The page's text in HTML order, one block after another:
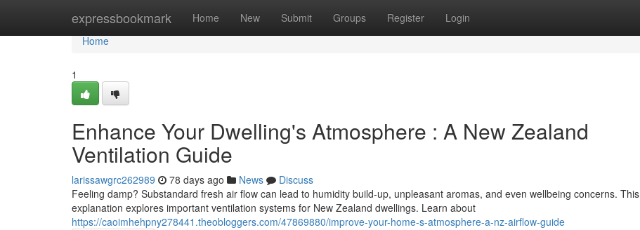
expressbookmark Home New Submit Groups Register Login
Home
Home
1
Enhance Your Dwelling's Atmosphere : A New Zealand
Ventilation Guide
larissawgrc262989 78 days ago News
Discuss
Feeling damp? Substandard fresh air flow can lead to humidity build-up, unpleasant aromas, and even wellbeing concerns. This
explanation explores important ventilation systems for New Zealand dwellings. Learn about
https://caoimhehpny278441.theobloggers.com/47869880/improve-your-home-s-atmosphere-a-nz-airflow-guide